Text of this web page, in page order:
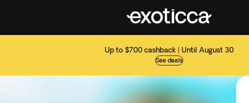
Up to $700 cashback | Until August 30
See deals